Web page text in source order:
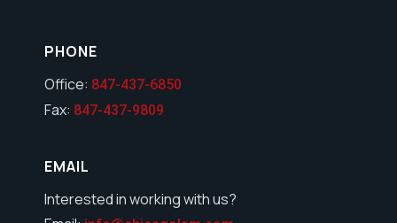
PHONE
Office: 847-437-6850
Fax: 847-437-9809
EMAIL
Interested in working with us?